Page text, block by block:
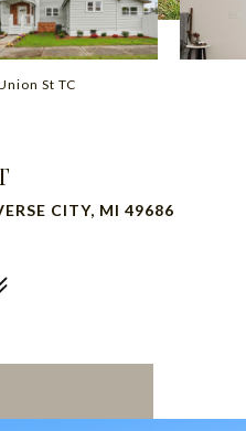
St TC
CITY, MI 49686